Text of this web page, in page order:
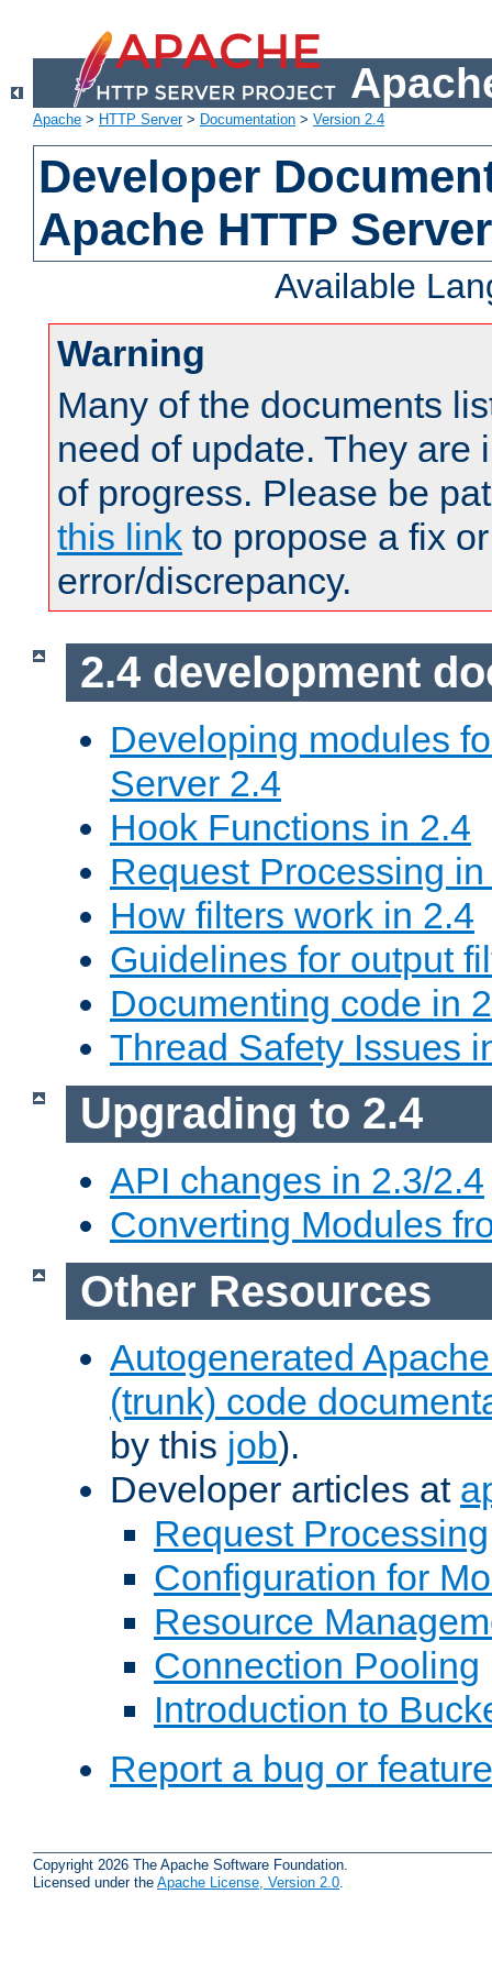
Apache > HTTP Server> Documentation > Version 2.4
Developer
Apache HTTP
Available
Warning
Many of the documents
need of update. They are
of progress. Please be
this link to propose a fix
error/discrepancy.
2.4 development
Developing modules
Server 2.4
Hook Functions in 2.4
Request Processing
How filters work in 2.4
Guidelines for output
Documenting code in
Thread Safety Issues
Upgrading to 2.4
API changes in 2.3/2.4
Converting Modules
Other Resources
Autogenerated
(trunk) code
by this job).
Developer articles at
Request Processing
Configuration for
Resource
Connection Pooling
Introduction to
Report a bug or
Copyright 2026 The Apache Software Foundation.
Licensed under the Apache License, Version 2.0